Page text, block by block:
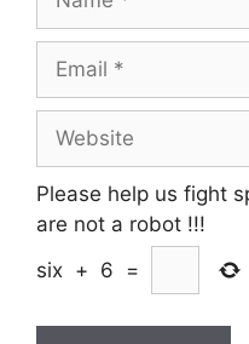
Email
Website
Please help us fight
are not a robot !!!
six + 6 =